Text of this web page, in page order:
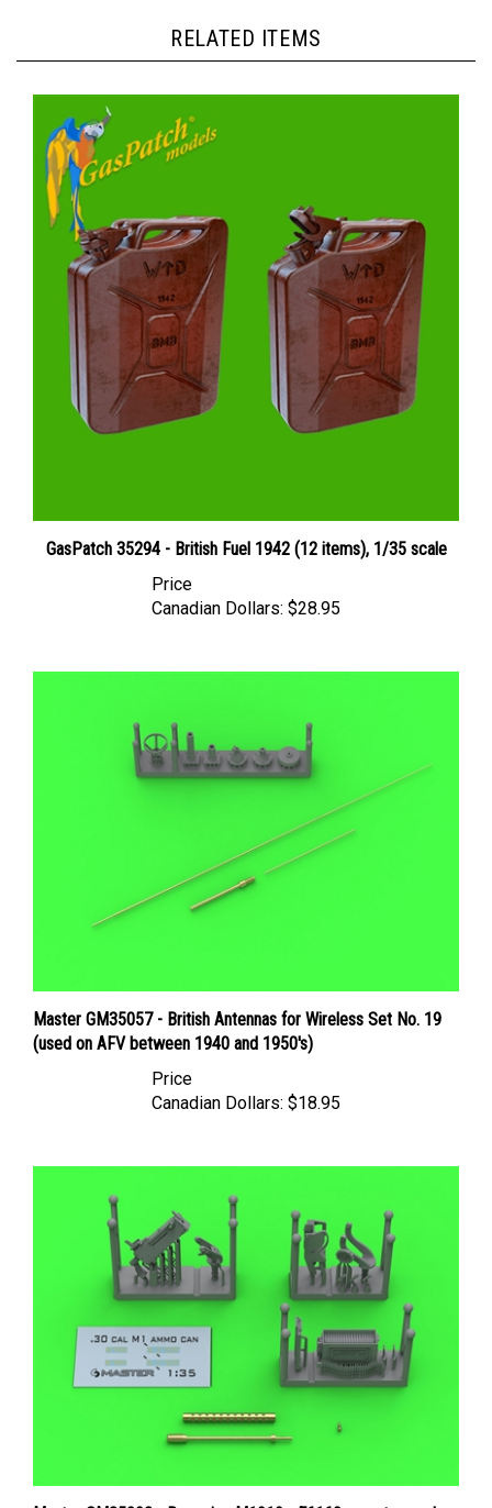
GasPatch 35294 - British Fuel 1942 (12 items), 1/35 scale
Canadian Dollars:
Master GM35057 - British Antennas for Wireless Set No. 19
(used on AFV between 1940 and 1950's)
Canadian Dollars:
Master GM35092 - Browning M1919 - E6160 mount - used